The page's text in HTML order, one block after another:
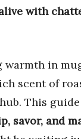
with
in
scent of
This
savor, and